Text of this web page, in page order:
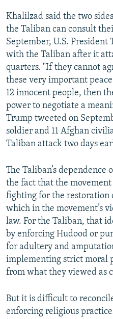
Khalilzad said the two
the Taliban can consult
September, U.S.
with the Taliban after it
quarters. "If they cannot
these very important
12 innocent people, then
power to negotiate a
Trump tweeted on
soldier and 11 Afghan
Taliban attack two days
The Taliban’s
the fact that the
fighting for the restoration
which in the movement’s
law. For the Taliban, that
by enforcing Hudood or
for adultery and
implementing strict moral
from what they viewed as
But it is difficult to
enforcing religious